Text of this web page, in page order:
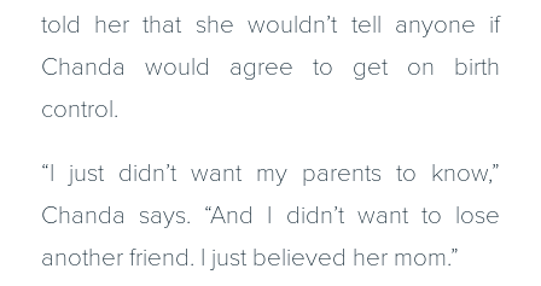
told her that she wouldn’t tell anyone if
Chanda would agree to get on birth
control.
“I just didn’t want my parents to know,”
Chanda says. “And I didn’t want to lose
another friend. I just believed her mom.”